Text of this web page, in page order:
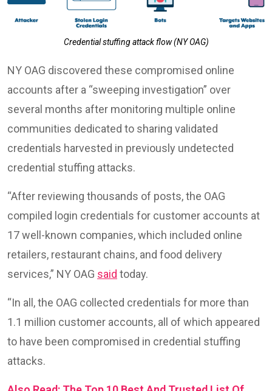
Credential stuffing attack flow (NY OAG)
NY OAG discovered these compromised online
accounts after a “sweeping investigation” over
several months after monitoring multiple online
communities dedicated to sharing validated
credentials harvested in previously undetected
credential stuffing attacks.
“After reviewing thousands of posts, the OAG
compiled login credentials for customer accounts at
17 well-known companies, which included online
retailers, restaurant chains, and food delivery
services,” NY OAG said today.
“In all, the OAG collected credentials for more than
1.1 million customer accounts, all of which appeared
to have been compromised in credential stuffing
attacks.